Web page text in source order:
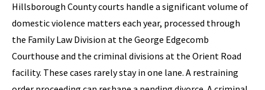
Hillsborough County courts handle a significant volume of
domestic violence matters each year, processed through
the Family Law Division at the George Edgecomb
Courthouse and the criminal divisions at the Orient Road
facility. These cases rarely stay in one lane. A restraining